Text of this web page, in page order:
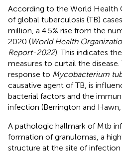
According to the World Health
of global tuberculosis (TB)
million, a 4.5% rise from the
2020 (World Health
Report-2022). This indicates
measures to curtail the
response to Mycobacterium
causative agent of TB, is
bacterial factors and the
infection (Berrington and Hawn,
A pathologic hallmark of Mtb
formation of granulomas, a
structure at the site of infection